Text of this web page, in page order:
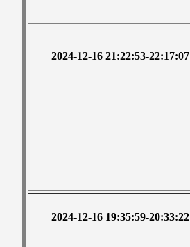
2024-12-16 21:22:53-22:17:07
2024-12-16 19:35:59-20:33:22